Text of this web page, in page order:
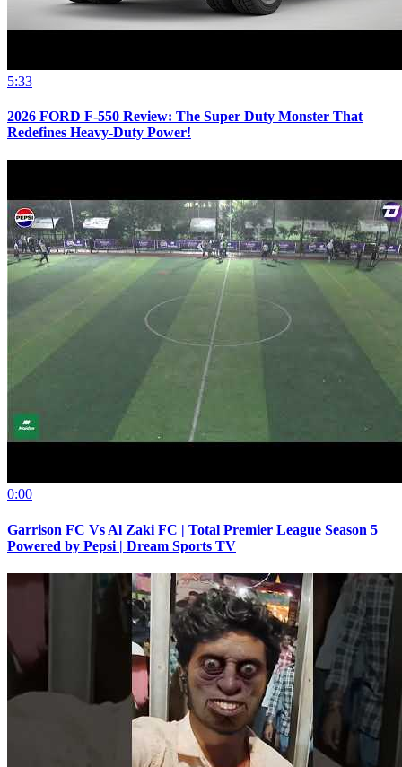
5:33
2026 FORD F-550 Review: The Super Duty Monster That
Redefines Heavy-Duty Power!
0:00
Garrison FC Vs Al Zaki FC | Total Premier League Season 5
Powered by Pepsi | Dream Sports TV